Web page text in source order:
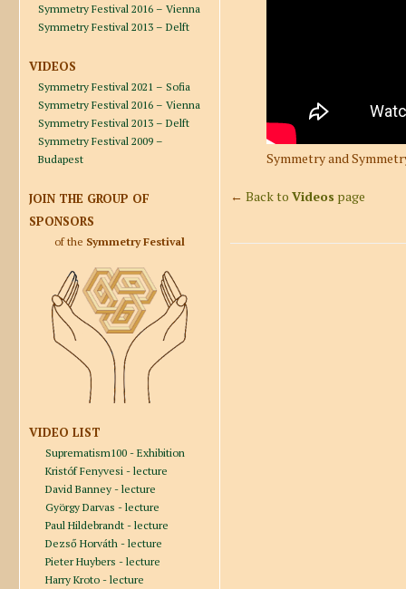
Symmetry Festival 2016 – Vienna
Symmetry Festival 2013 – Delft
VIDEOS
Symmetry Festival 2021 – Sofia
Symmetry Festival 2016 – Vienna
Symmetry Festival 2013 – Delft
Symmetry Festival 2009 –
Budapest
JOIN THE GROUP OF
SPONSORS
of the Symmetry Festival
VIDEO LIST
Suprematism100 - Exhibition
Kristóf Fenyvesi - lecture
David Banney - lecture
György Darvas - lecture
Paul Hildebrandt - lecture
Dezső Horváth - lecture
Pieter Huybers - lecture
Harry Kroto - lecture
Symmetry and
← Back to Videos page